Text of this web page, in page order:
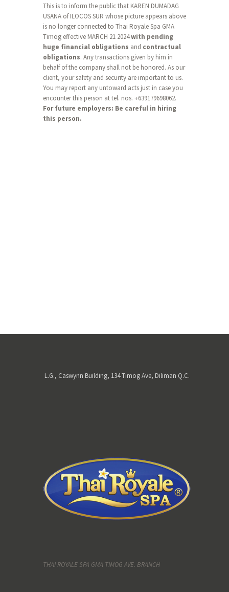
This is to inform the public that KAREN DUMADAG
USANA of ILOCOS SUR whose picture appears above
is no longer connected to Thai Royale Spa GMA
Timog effective MARCH 21 2024with pending
huge financial obligations and contractual
obligations. Any transactions given by him in
behalf of the company shall not be honored. As our
client, your safety and security are important to us.
You may report any untoward acts just in case you
encounter this person at tel. nos. +639179698062.
For future employers: Be careful in hiring
this person.
L.G., Caswynn Building, 134 Timog Ave, Diliman Q.C.
THAI ROYALE SPA GMA TIMOG AVE. BRANCH